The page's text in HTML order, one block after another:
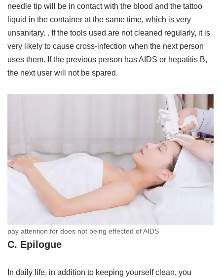
needle tip will be in contact with the blood and the tattoo
liquid in the container at the same time, which is very
unsanitary. . If the tools used are not cleaned regularly, it is
very likely to cause cross-infection when the next person
uses them. If the previous person has AIDS or hepatitis B,
the next user will not be spared.
pay attention for does not being effected of AIDS
C. Epilogue
In daily life, in addition to keeping yourself clean, you